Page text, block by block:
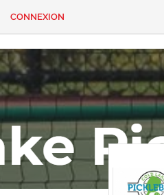
CONTACT
Vous
cherchez
quelque
chose?
CONNEXION